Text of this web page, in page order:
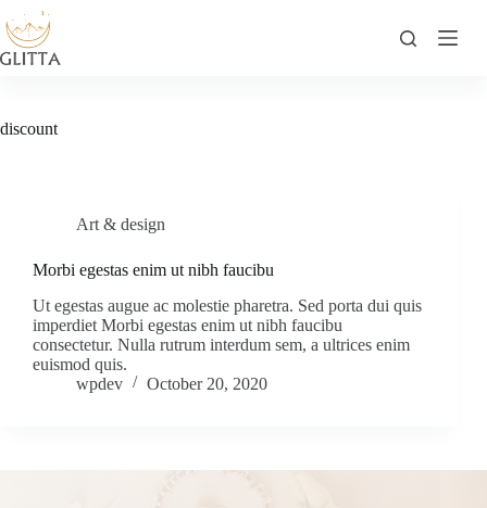
to
content
discount
Art & design
Morbi egestas enim ut nibh faucibu
Ut egestas augue ac molestie pharetra. Sed porta dui quis
imperdiet Morbi egestas enim ut nibh faucibu
consectetur. Nulla rutrum interdum sem, a ultrices enim
euismod quis.
wpdev
October 20, 2020